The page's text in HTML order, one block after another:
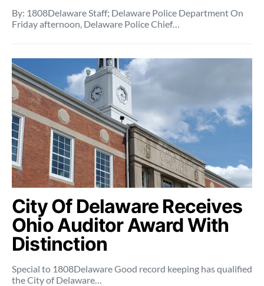
By: 1808Delaware Staff; Delaware Police Department On
Friday afternoon, Delaware Police Chief…
City Of Delaware Receives
Ohio Auditor Award With
Distinction
Special to 1808Delaware Good record keeping has qualified
the City of Delaware…